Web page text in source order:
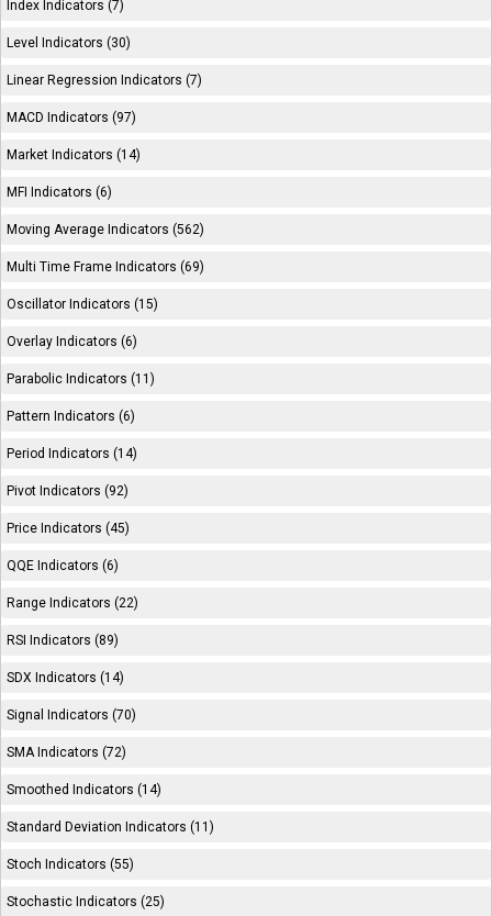
Index Indicators (7)
Level Indicators (30)
Linear Regression Indicators (7)
MACD Indicators (97)
Market Indicators (14)
MFI Indicators (6)
Moving Average Indicators (562)
Multi Time Frame Indicators (69)
Oscillator Indicators (15)
Overlay Indicators (6)
Parabolic Indicators (11)
Pattern Indicators (6)
Period Indicators (14)
Pivot Indicators (92)
Price Indicators (45)
QQE Indicators (6)
Range Indicators (22)
RSI Indicators (89)
SDX Indicators (14)
Signal Indicators (70)
SMA Indicators (72)
Smoothed Indicators (14)
Standard Deviation Indicators (11)
Stoch Indicators (55)
Stochastic Indicators (25)